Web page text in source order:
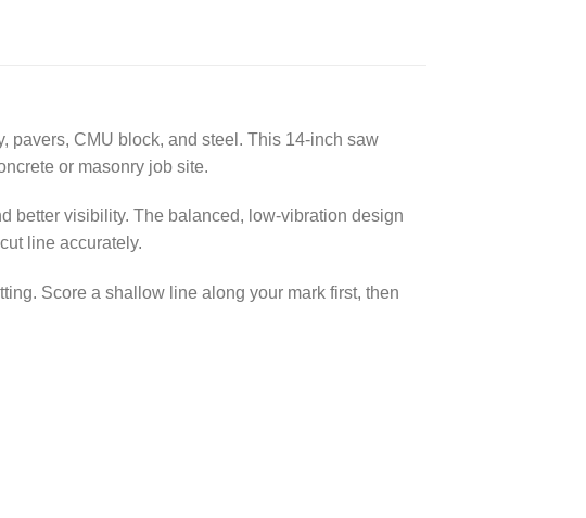
pavers, CMU block, and steel. This 14-inch saw
or masonry job site.
better visibility. The balanced, low-vibration design
line accurately.
Score a shallow line along your mark first, then